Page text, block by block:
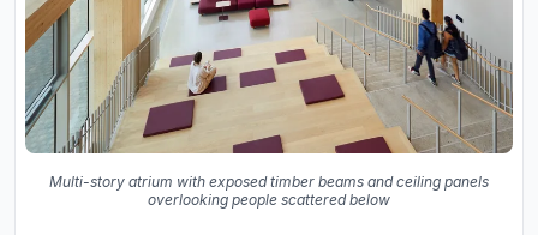
Multi-story atrium with exposed timber beams and ceiling panels
overlooking people scattered below